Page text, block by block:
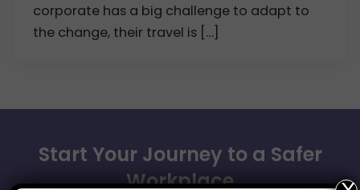
corporate has a big challenge to adapt to
the change, their travel is […]
Start Your Journey to a Safer
Workplace